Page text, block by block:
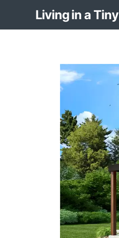
Living in a Tiny